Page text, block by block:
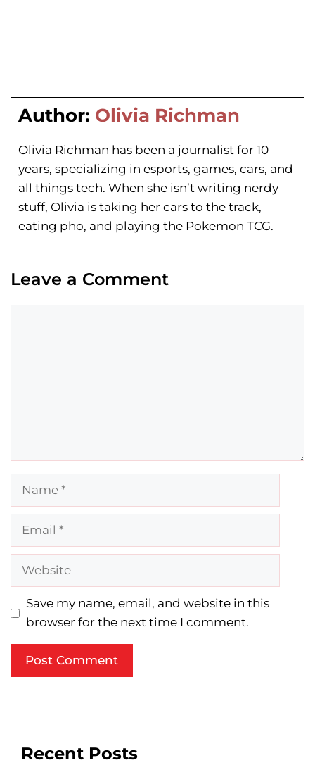
Author: Olivia Richman
Olivia Richman has been a journalist for 10
years, specializing in esports, games, cars, and
all things tech. When she isn’t writing nerdy
stuff, Olivia is taking her cars to the track,
eating pho, and playing the Pokemon TCG.
Leave a Comment
Name
Email
Website
Save my name, email, and website in this
browser for the next time I comment.
Recent Posts